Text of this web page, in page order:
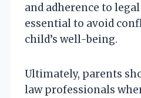
and adherence to
essential to avoid
child’s well-being.
Ultimately, parents
law professionals